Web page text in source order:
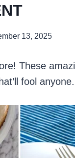
13, 2025
These
fool anyone.